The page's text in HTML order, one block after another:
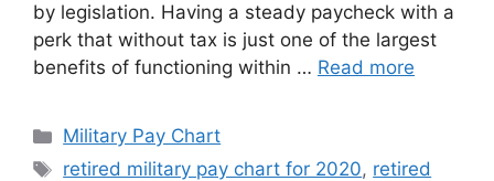
by legislation. Having a steady paycheck with a
perk that without tax is just one of the largest
benefits of functioning within … Read more
Categories
Military Pay Chart
Tags
retired military pay chart for 2020, retired